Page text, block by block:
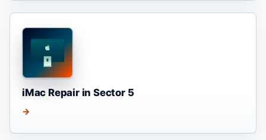
iMac Repair in Sector 5
→